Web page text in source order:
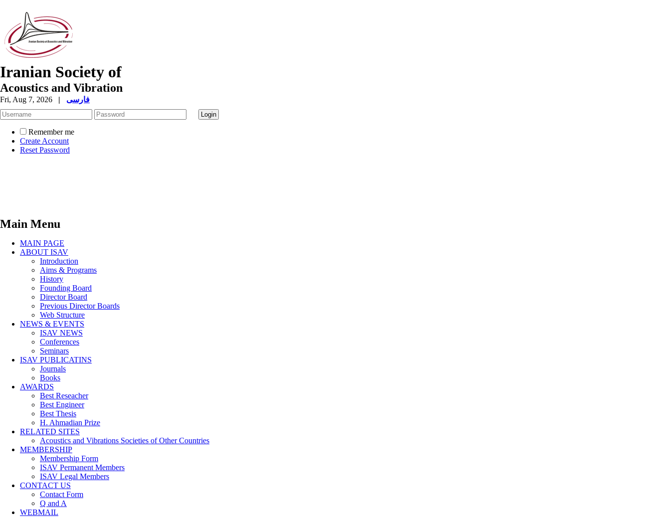
Iranian Society of
Acoustics and Vibration
Fri, Aug 7, 2026 | فارسی
Remember me
Create Account
Reset Password
Main Menu
MAIN PAGE
ABOUT ISAV
Introduction
Aims & Programs
History
Founding Board
Director Board
Previous Director Boards
Web Structure
NEWS & EVENTS
ISAV NEWS
Conferences
Seminars
ISAV PUBLICATINS
Journals
Books
AWARDS
Best Reseacher
Best Engineer
Best Thesis
H. Ahmadian Prize
RELATED SITES
Acoustics and Vibrations Societies of Other Countries
MEMBERSHIP
Membership Form
ISAV Permanent Members
ISAV Legal Members
CONTACT US
Contact Form
Q and A
WEBMAIL